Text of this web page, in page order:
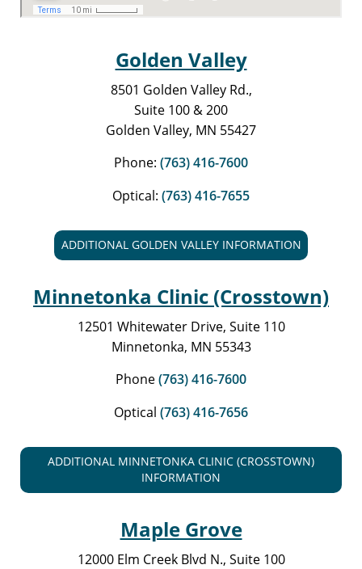
Golden Valley
8501 Golden Valley Rd.,
Suite 100 & 200
Golden Valley, MN 55427
Phone: (763) 416-7600
Optical: (763) 416-7655
ADDITIONAL GOLDEN VALLEY INFORMATION
Minnetonka Clinic (Crosstown)
12501 Whitewater Drive, Suite 110
Minnetonka, MN 55343
Phone(763) 416-7600
Optical (763) 416-7656
ADDITIONAL MINNETONKA CLINIC (CROSSTOWN)
INFORMATION
Maple Grove
12000 Elm Creek Blvd N., Suite 100